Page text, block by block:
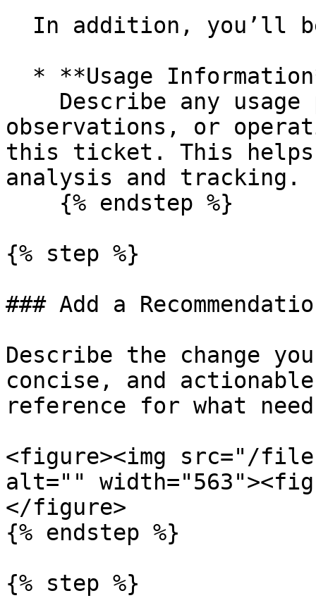
observations, or
this ticket. This
analysis and tracking.
{% step %}
### Add a
Describe the change
concise, and
reference for what
<figure><img src="/files/
alt=""
</figure>
{% endstep %}
{% step %}